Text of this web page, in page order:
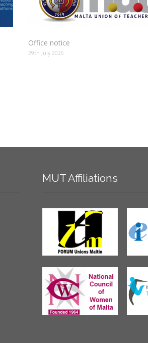
Office notice
29th July 2026
MUT Affiliations